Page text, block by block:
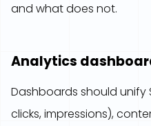
and what does not.
Analytics
Dashboards should unify
clicks, impressions),